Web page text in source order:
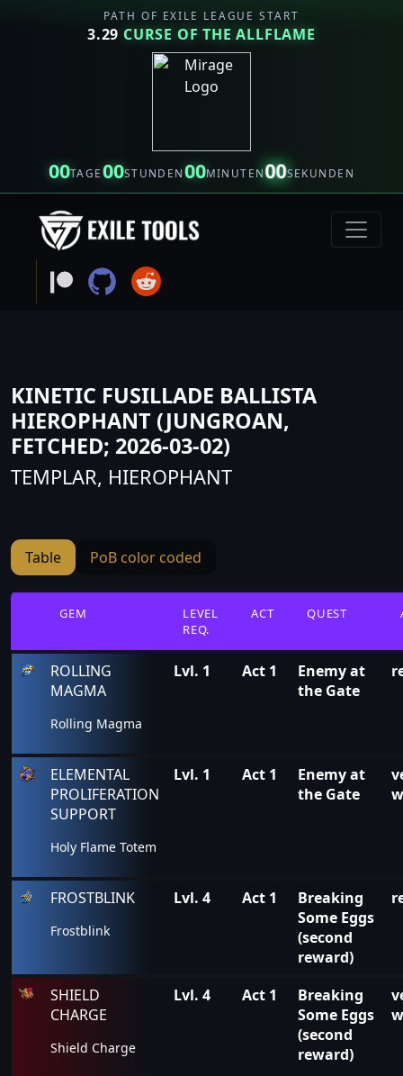
PATH OF EXILE LEAGUE START
3.29 CURSE OF THE ALLFLAME
00TAGE00STUNDEN00MINUTEN00SEKUNDEN
KINETIC FUSILLADE BALLISTA
HIEROPHANT (JUNGROAN,
FETCHED; 2026-03-02)
TEMPLAR, HIEROPHANT
Table PoB color coded
GEM
LEVEL
REQ.
ACT QUEST
ROLLING
MAGMA
Rolling Magma
Lvl. 1 Act 1
Enemy at
the Gate
ELEMENTAL
PROLIFERATION
SUPPORT
Holy Flame Totem
Lvl. 1 Act 1
Enemy at
the Gate
FROSTBLINK
Frostblink
Lvl. 4 Act 1
Breaking
Some Eggs
(second
reward)
SHIELD
CHARGE
Shield Charge
Lvl. 4 Act 1
Breaking
Some Eggs
(second
reward)